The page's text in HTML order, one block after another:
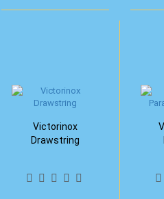
Victorinox
Drawstring